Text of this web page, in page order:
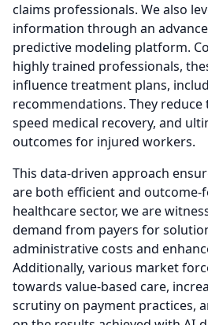
claims professionals. We also
information through an
predictive modeling platform.
highly trained professionals,
influence treatment plans,
recommendations. They
speed medical recovery, and
outcomes for injured workers.
This data-driven approach
are both efficient and outcome-
healthcare sector, we are
demand from payers for
administrative costs and
Additionally, various market
towards value-based care,
scrutiny on payment practices,